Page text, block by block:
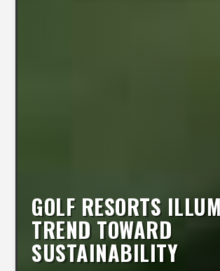
GOLF RESORTS
TREND TOWARD
SUSTAINABILITY